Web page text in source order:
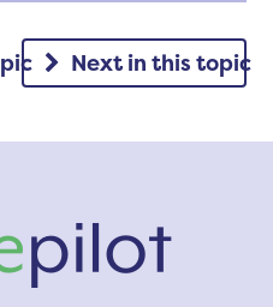
Next in this topic